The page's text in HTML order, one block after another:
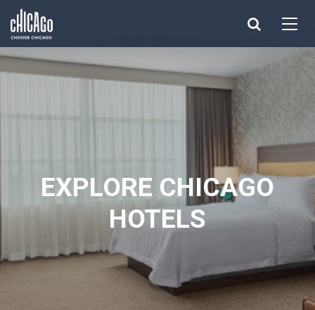
EXPLORE CHICAGO
HOTELS